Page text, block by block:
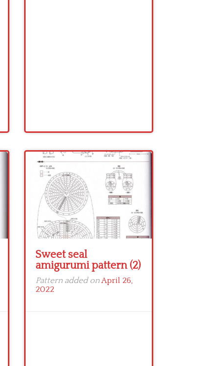
Sweet seal
amigurumi pattern (2)
Pattern added onApril 26,
2022